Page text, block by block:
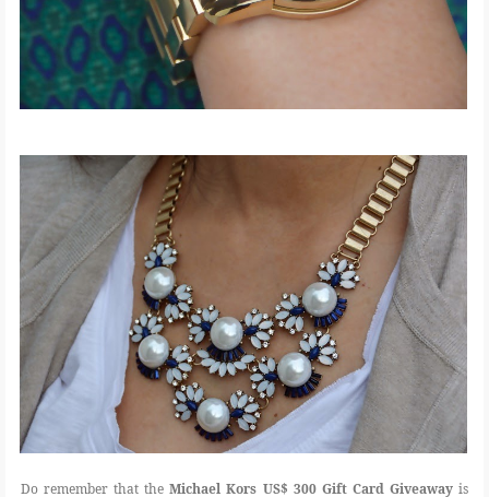
Do remember that theMichael Kors US$ 300 Gift Card Giveawayis